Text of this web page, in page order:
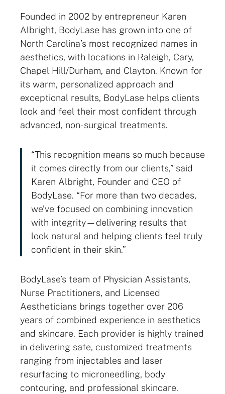
Founded in 2002 by entrepreneur Karen
Albright, BodyLase has grown into one of
North Carolina’s most recognized names in
aesthetics, with locations in Raleigh, Cary,
Chapel Hill/Durham, and Clayton. Known for
its warm, personalized approach and
exceptional results, BodyLase helps clients
look and feel their most confident through
advanced, non-surgical treatments.
“This recognition means so much because
it comes directly from our clients,” said
Karen Albright, Founder and CEO of
BodyLase. “For more than two decades,
we’ve focused on combining innovation
with integrity—delivering results that
look natural and helping clients feel truly
confident in their skin.”
BodyLase’s team of Physician Assistants,
Nurse Practitioners, and Licensed
Aestheticians brings together over 206
years of combined experience in aesthetics
and skincare. Each provider is highly trained
in delivering safe, customized treatments
ranging from injectables and laser
resurfacing to microneedling, body
contouring, and professional skincare.